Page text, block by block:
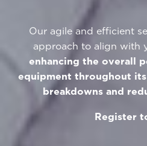
Our agile and efficient
approach to align with
enhancing the overall
equipment throughout
breakdowns and
Register